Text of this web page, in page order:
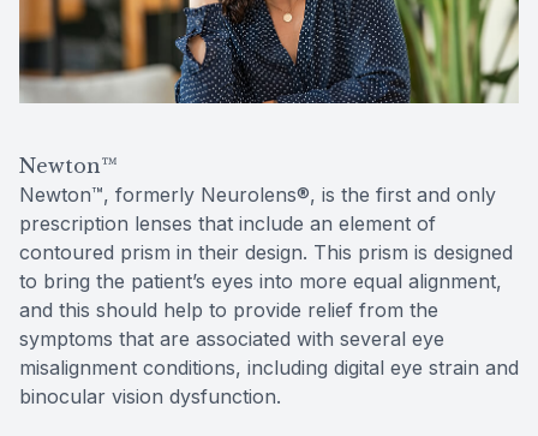
Newton™
Newton™, formerly Neurolens®, is the first and only
prescription lenses that include an element of
contoured prism in their design. This prism is designed
to bring the patient’s eyes into more equal alignment,
and this should help to provide relief from the
symptoms that are associated with several eye
misalignment conditions, including digital eye strain and
binocular vision dysfunction.
Reviews
Contact Us